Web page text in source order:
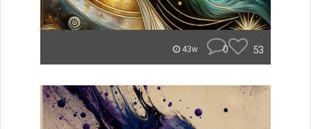
43w 0 53